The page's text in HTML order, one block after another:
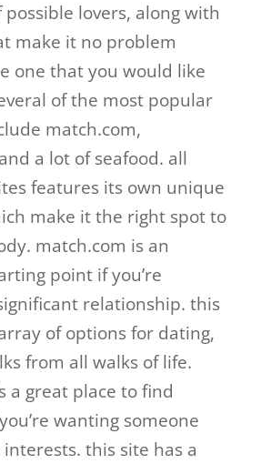
lovers, along with
make it no problem
one that you would like
of the most popular
match.com,
a lot of seafood. all
features its own unique
make it the right spot to
match.com is an
point if you’re
relationship. this
of options for dating,
from all walks of life.
a great place to find
wanting someone
this site has a